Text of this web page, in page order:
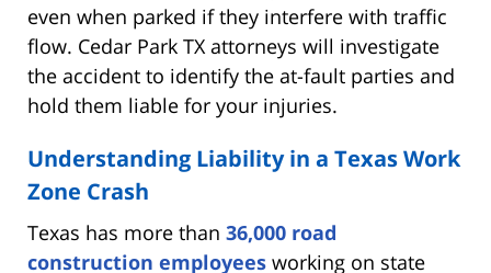
even when parked if they interfere with traffic
flow. Cedar Park TX attorneys will investigate
the accident to identify the at-fault parties and
hold them liable for your injuries.
Understanding Liability in a Texas Work
Zone Crash
Texas has more than 36,000 road
construction employees working on state